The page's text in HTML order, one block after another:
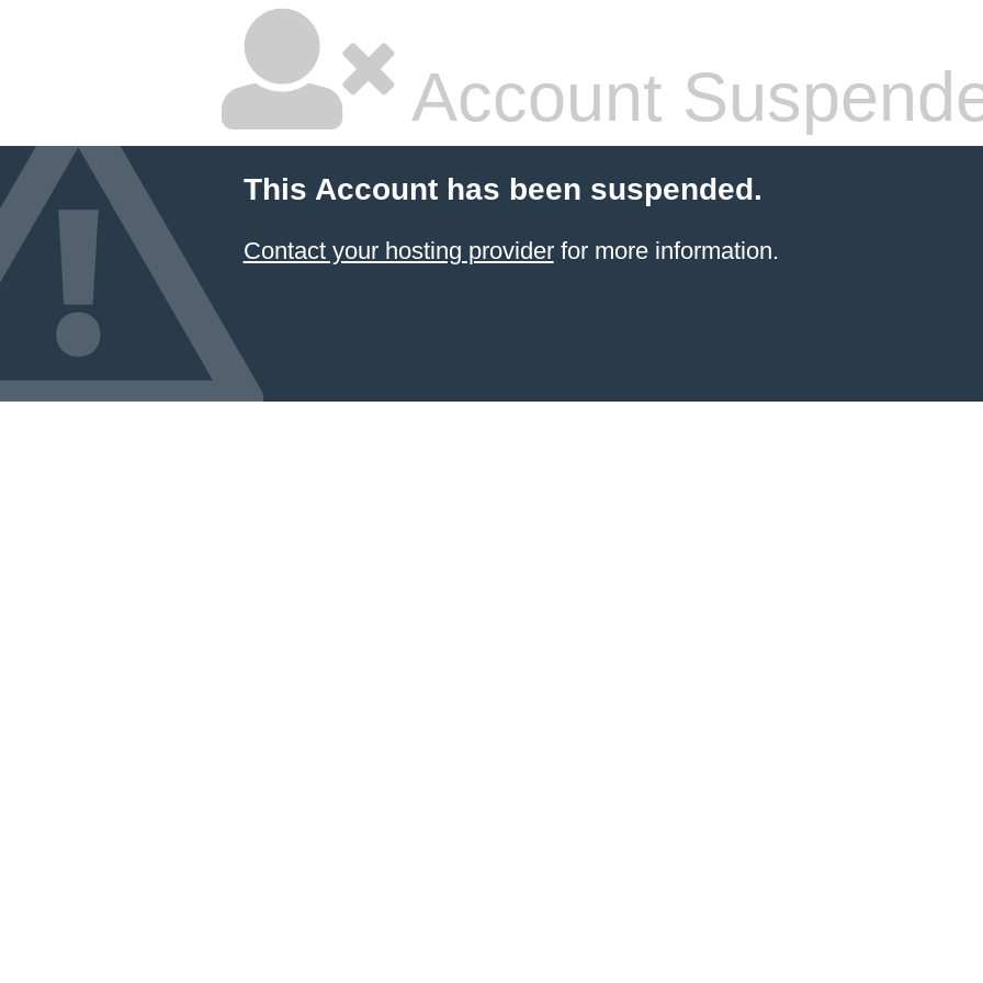
Account
This Account has been suspended.
Contact your hosting providerfor more information.